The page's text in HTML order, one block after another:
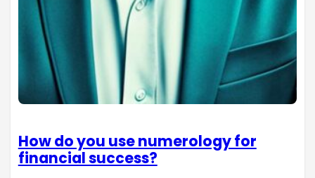
How do you use numerology for
financial success?